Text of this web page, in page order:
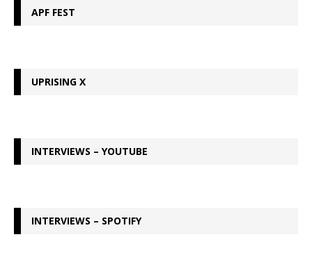
APF FEST
UPRISING X
INTERVIEWS – YOUTUBE
INTERVIEWS – SPOTIFY